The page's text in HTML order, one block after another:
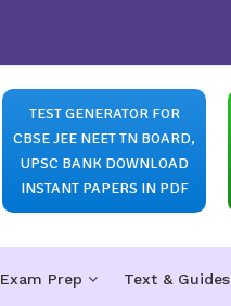
TEST GENERATOR FOR
CBSE JEE NEET TN BOARD,
UPSC BANK DOWNLOAD
INSTANT PAPERS IN PDF
Exam Prep Text & Guides